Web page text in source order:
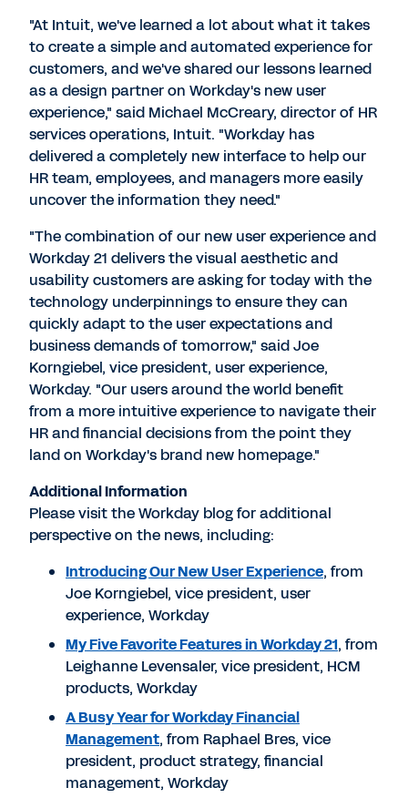
"At Intuit, we've learned a lot about what it takes
to create a simple and automated experience for
customers, and we've shared our lessons learned
as a design partner on Workday's new user
experience," said Michael McCreary, director of HR
services operations, Intuit. "Workday has
delivered a completely new interface to help our
HR team, employees, and managers more easily
uncover the information they need."
"The combination of our new user experience and
Workday 21 delivers the visual aesthetic and
usability customers are asking for today with the
technology underpinnings to ensure they can
quickly adapt to the user expectations and
business demands of tomorrow," said Joe
Korngiebel, vice president, user experience,
Workday. "Our users around the world benefit
from a more intuitive experience to navigate their
HR and financial decisions from the point they
land on Workday's brand new homepage."
Additional Information
Please visit the Workday blog for additional
perspective on the news, including:
Introducing Our New User Experience, from
Joe Korngiebel, vice president, user
experience, Workday
My Five Favorite Features in Workday 21, from
Leighanne Levensaler, vice president, HCM
products, Workday
A Busy Year for Workday Financial
Management, from Raphael Bres, vice
president, product strategy, financial
management, Workday